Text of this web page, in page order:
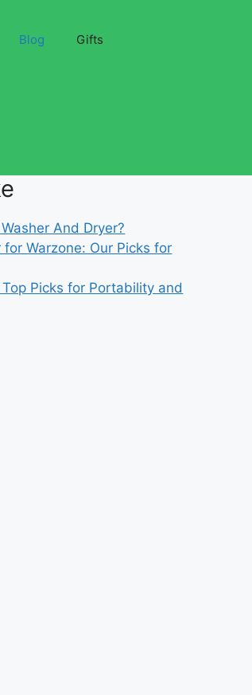
Blog Gifts
And Dryer?
Warzone: Our Picks for
Picks for Portability and